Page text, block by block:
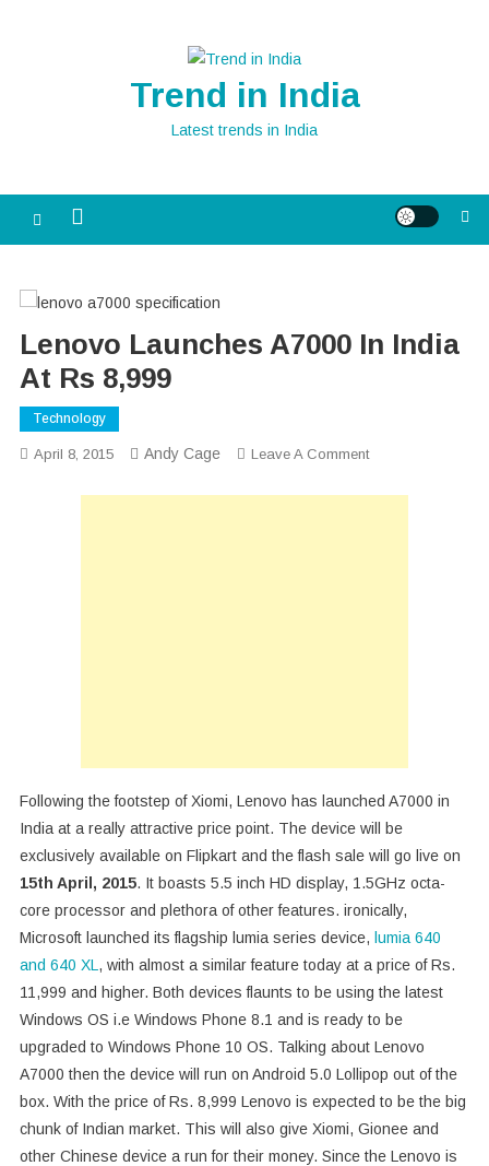
Trend in India
Latest trends in India
Lenovo Launches A7000 In India
At Rs 8,999
Technology
April 8, 2015 Andy Cage Leave A CommentOn
Following the footstep of Xiomi, Lenovo has launched A7000 in
India at a really attractive price point. The device will be
exclusively available on Flipkart and the flash sale will go live on
15th April, 2015. It boasts 5.5 inch HD display, 1.5GHz octa-
core processor and plethora of other features. ironically,
Microsoft launched its flagship lumia series device, lumia 640
and 640 XL , with almost a similar feature today at a price of Rs.
11,999 and higher. Both devices flaunts to be using the latest
Windows OS i.e Windows Phone 8.1 and is ready to be
upgraded to Windows Phone 10 OS. Talking about Lenovo
A7000 then the device will run on Android 5.0 Lollipop out of the
box. With the price of Rs. 8,999 Lenovo is expected to be the big
chunk of Indian market. This will also give Xiomi, Gionee and
other Chinese device a run for their money. Since the Lenovo is